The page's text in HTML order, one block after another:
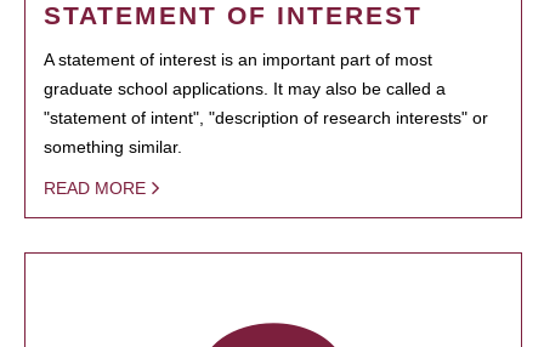
STATEMENT OF INTEREST
A statement of interest is an important part of most
graduate school applications. It may also be called a
"statement of intent", "description of research interests" or
something similar.
READ MORE